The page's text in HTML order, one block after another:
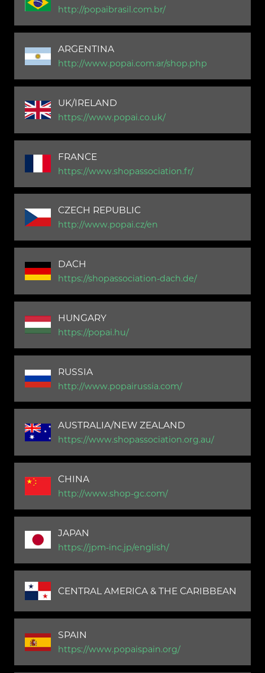
http://popaibrasil.com.br/
ARGENTINA
http://www.popai.com.ar/shop.php
UK/IRELAND
https://www.popai.co.uk/
FRANCE
https://www.shopassociation.fr/
CZECH REPUBLIC
http://www.popai.cz/en
DACH
https://shopassociation-dach.de/
HUNGARY
https://popai.hu/
RUSSIA
http://www.popairussia.com/
AUSTRALIA/NEW ZEALAND
https://www.shopassociation.org.au/
CHINA
http://www.shop-gc.com/
JAPAN
https://jpm-inc.jp/english/
CENTRAL AMERICA & THE CARIBBEAN
SPAIN
https://www.popaispain.org/